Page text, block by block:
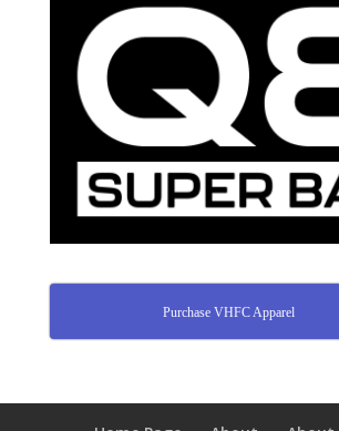
Purchase VHFC Apparel